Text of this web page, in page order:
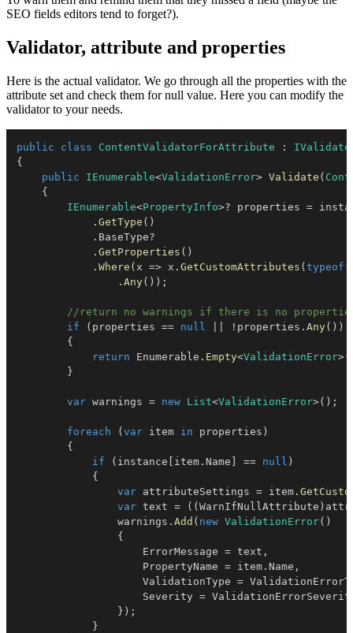
SEO fields editors tend to forget?).
Validator, attribute and properties
Here is the actual validator. We go through all the properties with the
attribute set and check them for null value. Here you can modify the
validator to your needs.
public class ContentValidatorForAttribute : IValidate
{
public
IEnumerable<ValidationError> Validate (
{
IEnumerable<PropertyInfo>? properties =
. GetType ( )
. BaseType?
. GetProperties ( )
. Where ( x => x . GetCustomAttributes ( typeof (
. Any( ) ) ;
//return no warnings if there is no
if
( properties == null ! properties . Any( ) )
{
return Enumerable . Empty<ValidationError>(
}
var warnings = new List<ValidationError>( ) ;
foreach ( var item in properties )
{
if
( instance item . Name == null )
{
var attributeSettings = item .
var text = ( ( WarnIfNullAttribute )
                warnings
. Add ( new ValidationError( )
{
                    ErrorMessage
= text ,
                    PropertyName
= item . Name ,
                    ValidationType
=
                    Severity
=
} ) ;
}